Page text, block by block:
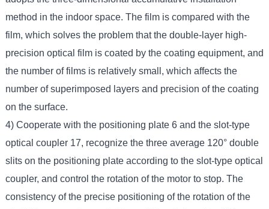
method in the indoor space. The film is compared with the
film, which solves the problem that the double-layer high-
precision optical film is coated by the coating equipment, and
the number of films is relatively small, which affects the
number of superimposed layers and precision of the coating
on the surface.
4) Cooperate with the positioning plate 6 and the slot-type
optical coupler 17, recognize the three average 120° double
slits on the positioning plate according to the slot-type optical
coupler, and control the rotation of the motor to stop. The
consistency of the precise positioning of the rotation of the